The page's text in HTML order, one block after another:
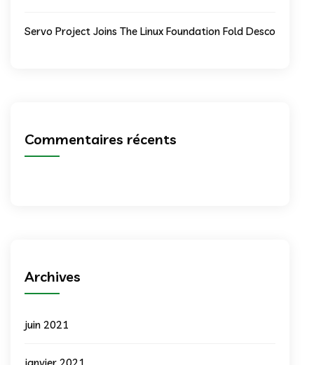
Servo Project Joins The Linux Foundation Fold Desco
Commentaires récents
Archives
juin 2021